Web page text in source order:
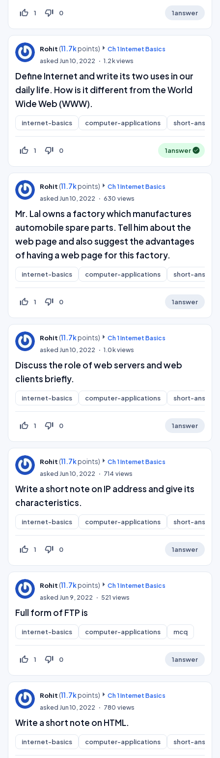
thumb_up_off_alt 1 thumb_down_off_alt 0 1answer
Rohit (11.7kpoints)
Ch 1 Internet Basics
askedJun 10, 2022 1.2kviews
Define Internet and write its two uses in our
daily life. How is it different from the World
Wide Web (WWW).
internet-basics computer-applications short-answer
thumb_up_off_alt 1 thumb_down_off_alt 0 1answer
Rohit (11.7kpoints)
Ch 1 Internet Basics
askedJun 10, 2022 630 views
Mr. Lal owns a factory which manufactures
automobile spare parts. Tell him about the
web page and also suggest the advantages
of having a web page for this factory.
internet-basics computer-applications short-answer
thumb_up_off_alt 1 thumb_down_off_alt 0 1answer
Rohit (11.7kpoints)
Ch 1 Internet Basics
askedJun 10, 2022 1.0kviews
Discuss the role of web servers and web
clients briefly.
internet-basics computer-applications short-answer
thumb_up_off_alt 1 thumb_down_off_alt 0 1answer
Rohit (11.7kpoints)
Ch 1 Internet Basics
askedJun 10, 2022 714 views
Write a short note on IP address and give its
characteristics.
internet-basics computer-applications short-answer
thumb_up_off_alt 1 thumb_down_off_alt 0 1answer
Rohit (11.7kpoints)
Ch 1 Internet Basics
askedJun 9, 2022 521 views
Full form of FTP is
internet-basics computer-applications mcq
thumb_up_off_alt 1 thumb_down_off_alt 0 1answer
Rohit (11.7kpoints)
Ch 1 Internet Basics
askedJun 10, 2022 780 views
Write a short note on HTML.
internet-basics computer-applications short-answer